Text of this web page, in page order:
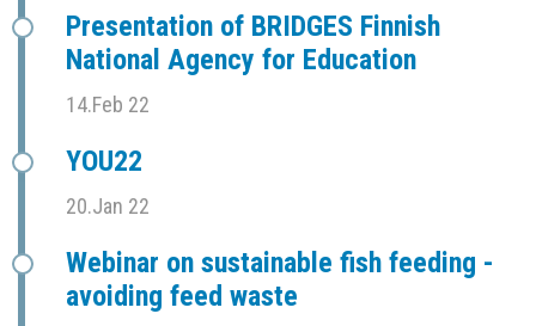
Presentation of BRIDGES Finnish
National Agency for Education
14.Feb 22
YOU22
20.Jan 22
Webinar on sustainable fish feeding -
avoiding feed waste